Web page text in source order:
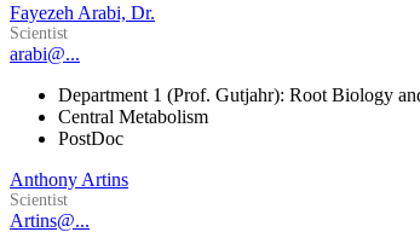
Fayezeh Arabi, Dr.
Scientist
arabi@...
Department 1 (Prof. Gutjahr): Root Biology
Central Metabolism
PostDoc
Anthony Artins
Scientist
Artins@...